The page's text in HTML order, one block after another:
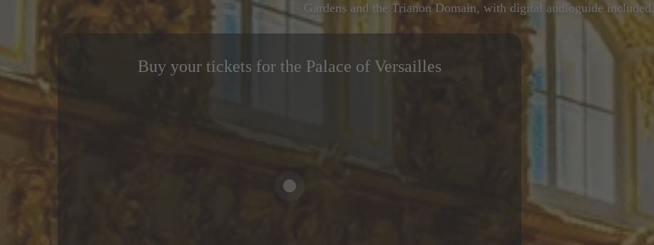
Gardens and the Trianon Domain, with digital audioguide included.
Buy your tickets for the Palace of Versailles